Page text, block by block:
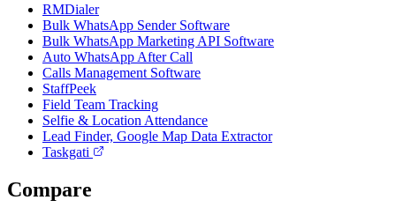
RMDialer
Bulk WhatsApp Sender Software
Bulk WhatsApp Marketing API Software
Auto WhatsApp After Call
Calls Management Software
StaffPeek
Field Team Tracking
Selfie & Location Attendance
Lead Finder, Google Map Data Extractor
Taskgati
Compare